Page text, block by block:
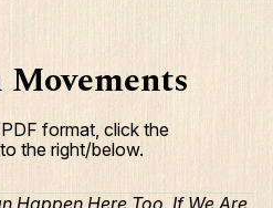
format, click the
the right/below.
Happen Here Too, If We Are